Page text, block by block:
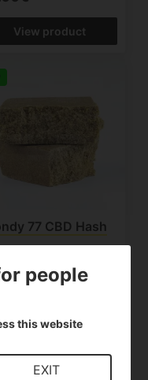
View product
77 CBD Hash
people
this website
EXIT